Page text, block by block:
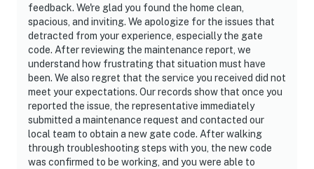
feedback. We're glad you found the home clean,
spacious, and inviting. We apologize for the issues that
detracted from your experience, especially the gate
code. After reviewing the maintenance report, we
understand how frustrating that situation must have
been. We also regret that the service you received did not
meet your expectations. Our records show that once you
reported the issue, the representative immediately
submitted a maintenance request and contacted our
local team to obtain a new gate code. After walking
through troubleshooting steps with you, the new code
was confirmed to be working, and you were able to